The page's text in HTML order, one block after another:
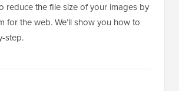
reduce the file size of your images by
for the web. We’ll show you how to
step.